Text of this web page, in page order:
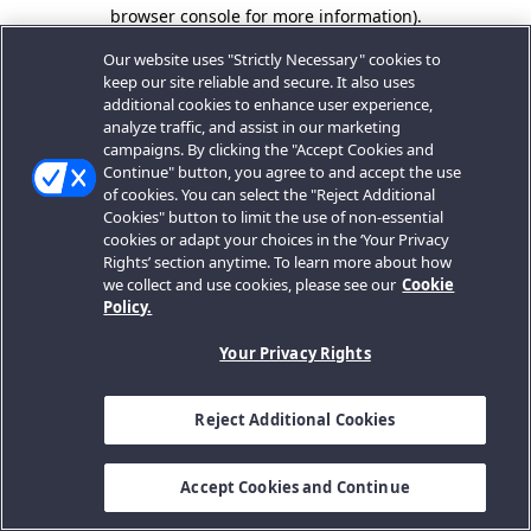
browser console for more information).
Our website uses "Strictly Necessary" cookies to
keep our site reliable and secure. It also uses
additional cookies to enhance user experience,
analyze traffic, and assist in our marketing
campaigns. By clicking the "Accept Cookies and
Continue" button, you agree to and accept the use
of cookies. You can select the "Reject Additional
Cookies" button to limit the use of non-essential
cookies or adapt your choices in the ‘Your Privacy
Rights’ section anytime. To learn more about how
we collect and use cookies, please see our Cookie
Policy.
Your Privacy Rights
Reject Additional Cookies
Accept Cookies and Continue